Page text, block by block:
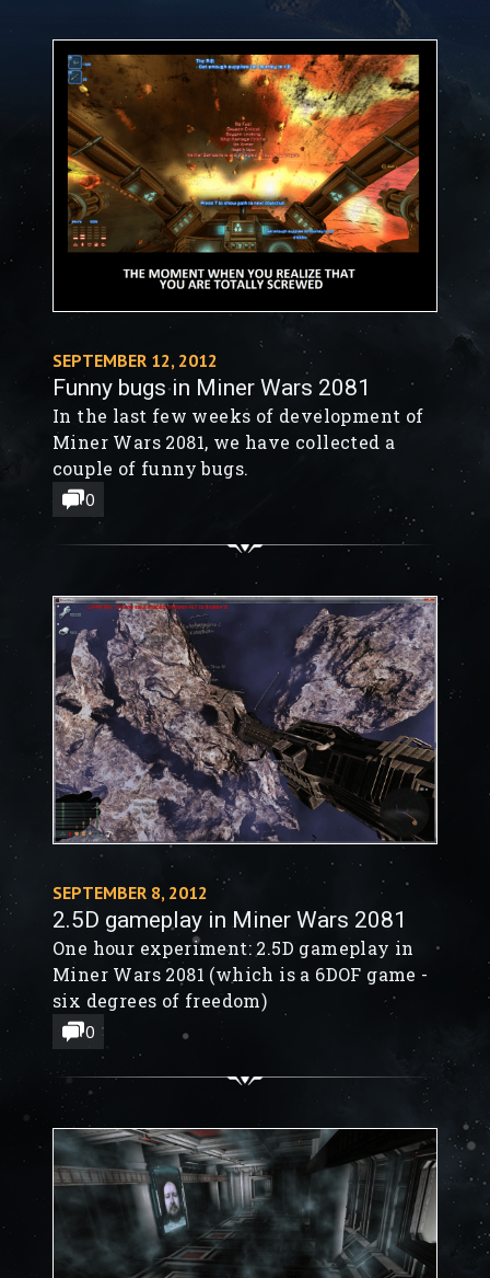
SEPTEMBER 12, 2012
Funny bugs in Miner Wars 2081
In the last few weeks of development of
Miner Wars 2081, we have collected a
couple of funny bugs.
0
SEPTEMBER 8, 2012
2.5D gameplay in Miner Wars 2081
One hour experiment: 2.5D gameplay in
Miner Wars 2081 (which is a 6DOF game -
six degrees of freedom)
0